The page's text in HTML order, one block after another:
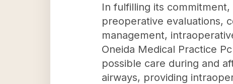
In fulfilling its
preoperative evaluations,
management,
Oneida Medical Practice
possible care during and
airways, providing